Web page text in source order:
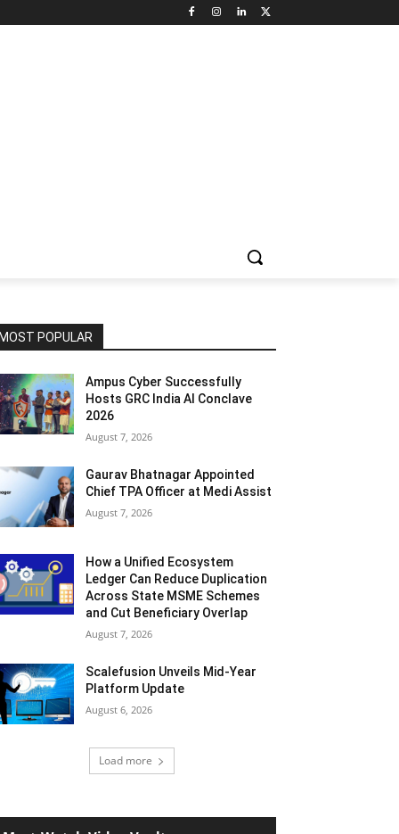
MOST POPULAR
Ampus Cyber Successfully
Hosts GRC India Al Conclave
2026
August 7, 2026
Gaurav Bhatnagar Appointed
Chief TPA Officer at Medi Assist
August 7, 2026
How a Unified Ecosystem
Ledger Can Reduce Duplication
Across State MSME Schemes
and Cut Beneficiary Overlap
August 7, 2026
Scalefusion Unveils Mid-Year
Platform Update
August 6, 2026
Load more